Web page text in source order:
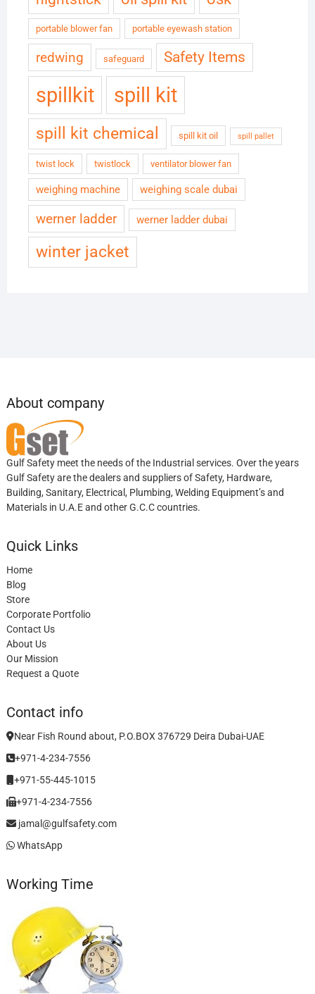
portable blower fan portable eyewash station
redwing safeguard Safety Items
spillkit spill kit
spill kit chemical spill kit oil spill pallet
twist lock twistlock ventilator blower fan
weighing machine weighing scale dubai
werner ladder werner ladder dubai
winter jacket
About company
Gulf Safety meet the needs of the Industrial services. Over the years
Gulf Safety are the dealers and suppliers of Safety, Hardware,
Building, Sanitary, Electrical, Plumbing, Welding Equipment’s and
Materials in U.A.E and other G.C.C countries.
Quick Links
Home
Blog
Store
Corporate Portfolio
Contact Us
About Us
Our Mission
Request a Quote
Contact info
Near Fish Round about, P.O.BOX 376729 Deira Dubai-UAE
+971-4-234-7556
+971-55-445-1015
+971-4-234-7556
jamal@gulfsafety.com
WhatsApp
Working Time